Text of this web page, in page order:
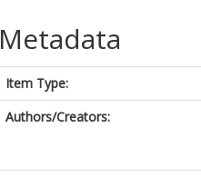
Metadata
Item Type:
Authors/Creators: